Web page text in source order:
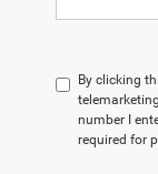
By clicking
number I
required for